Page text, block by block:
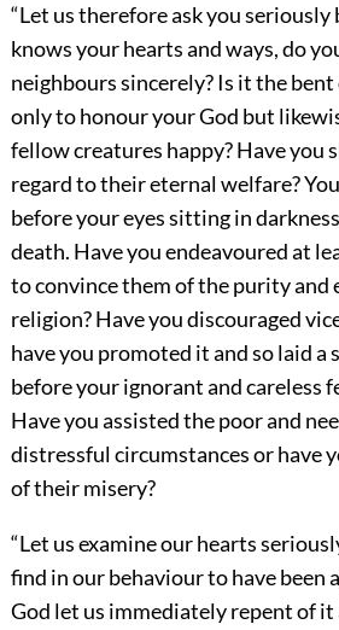
“Let us therefore ask you
knows your hearts and ways, do
neighbours sincerely? Is it the
only to honour your God but
fellow creatures happy? Have you
regard to their eternal welfare?
before your eyes sitting in
death. Have you endeavoured at
to convince them of the purity and
religion? Have you discouraged
have you promoted it and so laid a
before your ignorant and careless
Have you assisted the poor and
distressful circumstances or have
of their misery?
“Let us examine our hearts
find in our behaviour to have been
God let us immediately repent of it